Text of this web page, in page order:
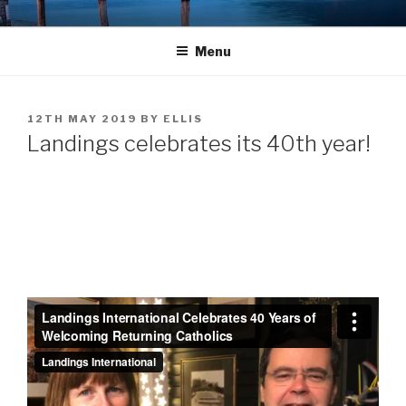
Skip
to
LANDINGS
welcoming returning Catholics
Menu
POSTED
ON
12TH MAY 2019 BY ELLIS
Landings celebrates its 40th year!